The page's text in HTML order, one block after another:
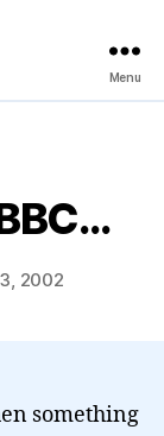
Menu
2002
something